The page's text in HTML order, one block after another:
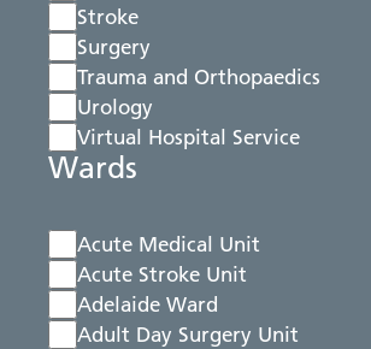
Stroke
Surgery
Trauma and Orthopaedics
Urology
Virtual Hospital Service
Wards
Acute Medical Unit
Acute Stroke Unit
Adelaide Ward
Adult Day Surgery Unit